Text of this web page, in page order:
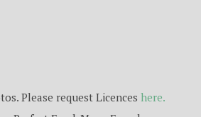
Please request Licenceshere.